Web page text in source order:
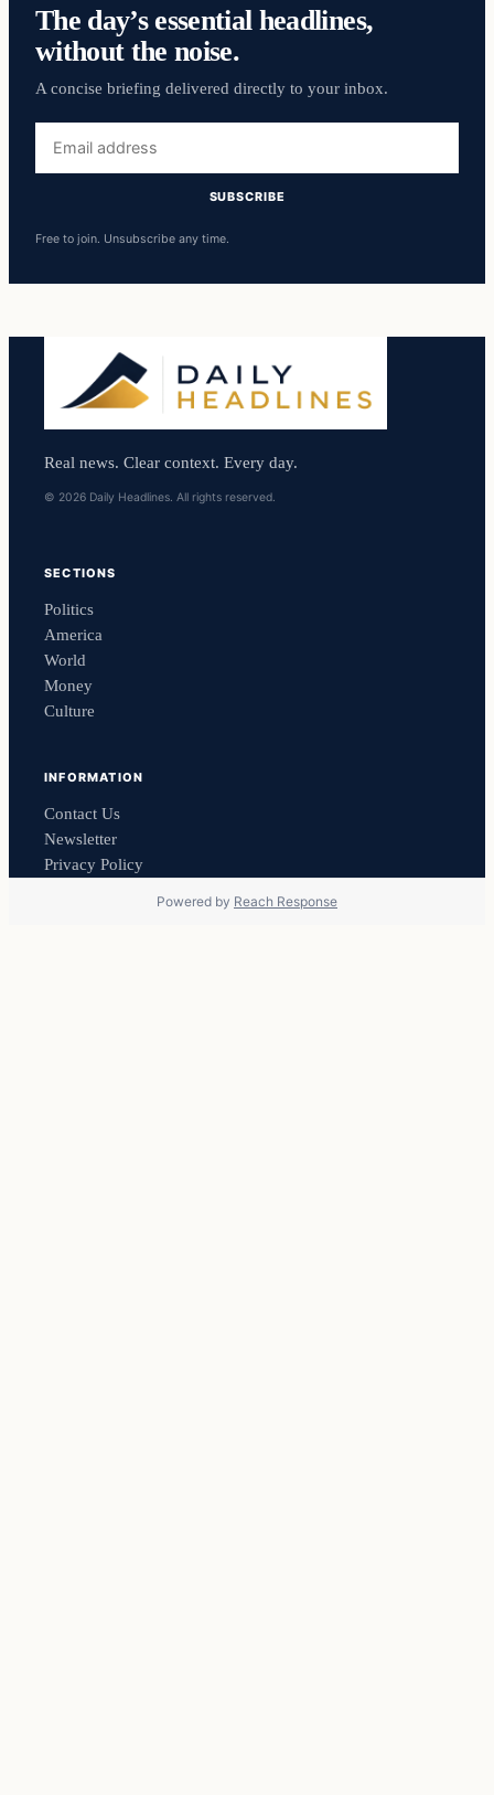
The day’s essential headlines,
without the noise.
A concise briefing delivered directly to your inbox.
address
SUBSCRIBE
Free to join. Unsubscribe any time.
Real news. Clear context. Every day.
© 2026 Daily Headlines. All rights reserved.
SECTIONS
Politics
America
World
Money
Culture
INFORMATION
Contact Us
Newsletter
Privacy Policy
Powered by Reach Response